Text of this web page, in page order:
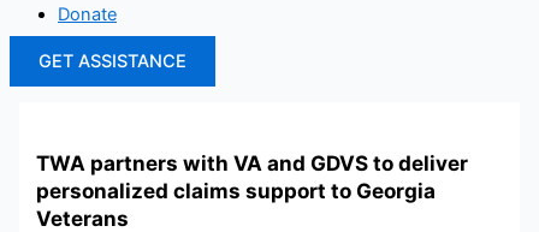
Donate
GET ASSISTANCE
TWA partners with VA and GDVS to deliver
personalized claims support to Georgia
Veterans